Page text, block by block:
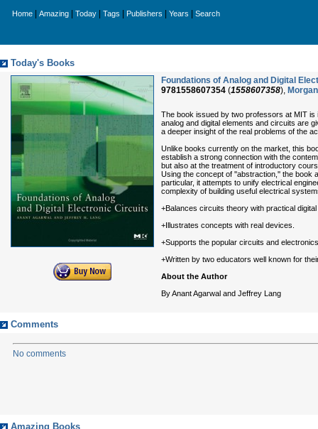
Home Amazing Today Tags Publishers Years Search
Today's Books
Foundations of Analog and Digital
9781558607354 (1558607358),
The book issued by two professors at MIT is
analog and digital elements and circuits are
a deeper insight of the real problems of the
Unlike books currently on the market, this
establish a strong connection with the
but also at the treatment of introductory
Using the concept of ''abstraction,'' the book
particular, it attempts to unify electrical
complexity of building useful electrical
+Balances circuits theory with practical
+Illustrates concepts with real devices.
+Supports the popular circuits and
+Written by two educators well known for
About the Author
By Anant Agarwal and Jeffrey Lang
Comments
No comments
Amazing Books